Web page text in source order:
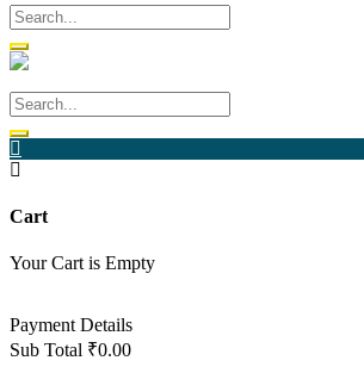
Cart
Your Cart is Empty
Payment Details
Sub Total ₹0.00